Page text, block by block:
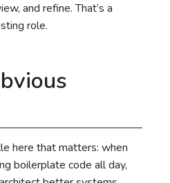
and refine. That’s a
role.
here that matters: when
boilerplate code all day,